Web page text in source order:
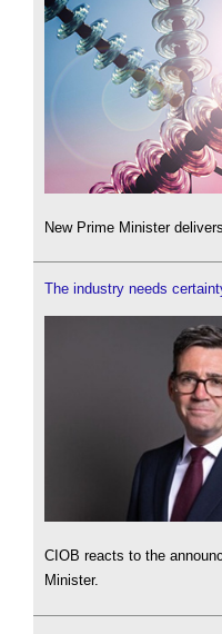
New Prime Minister
The industry needs
CIOB reacts to the
Minister.